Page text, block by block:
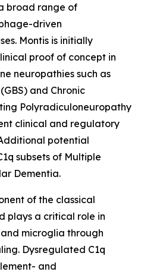
broad range of
driven
Montis is initially
proof of concept in
neuropathies such as
and Chronic
Polyradiculoneuropathy
clinical and regulatory
potential
subsets of Multiple
Dementia.
of the classical
plays a critical role in
microglia through
Dysregulated C1q
and